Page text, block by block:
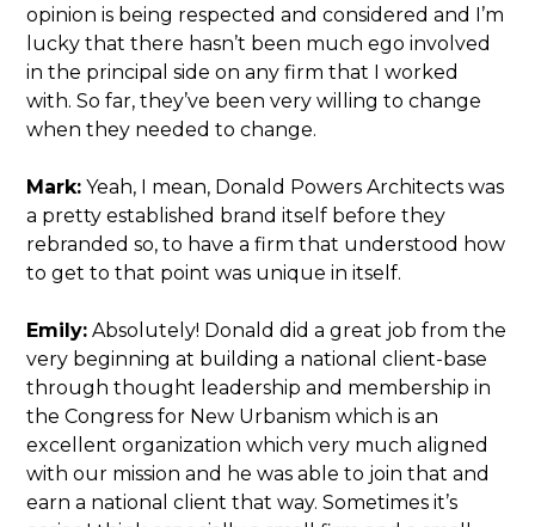
opinion is being respected and considered and I’m
lucky that there hasn’t been much ego involved
in the principal side on any firm that I worked
with. So far, they’ve been very willing to change
when they needed to change.
Mark: Yeah, I mean, Donald Powers Architects was
a pretty established brand itself before they
rebranded so, to have a firm that understood how
to get to that point was unique in itself.
Emily: Absolutely! Donald did a great job from the
very beginning at building a national client-base
through thought leadership and membership in
the Congress for New Urbanism which is an
excellent organization which very much aligned
with our mission and he was able to join that and
earn a national client that way. Sometimes it’s